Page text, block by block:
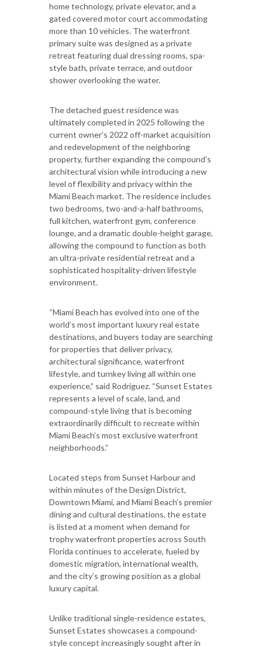
home technology, private elevator, and a
gated covered motor court accommodating
more than 10 vehicles. The waterfront
primary suite was designed as a private
retreat featuring dual dressing rooms, spa-
style bath, private terrace, and outdoor
shower overlooking the water.
The detached guest residence was
ultimately completed in 2025 following the
current owner’s 2022 off-market acquisition
and redevelopment of the neighboring
property, further expanding the compound’s
architectural vision while introducing a new
level of flexibility and privacy within the
Miami Beach market. The residence includes
two bedrooms, two-and-a-half bathrooms,
full kitchen, waterfront gym, conference
lounge, and a dramatic double-height garage,
allowing the compound to function as both
an ultra-private residential retreat and a
sophisticated hospitality-driven lifestyle
environment.
“Miami Beach has evolved into one of the
world’s most important luxury real estate
destinations, and buyers today are searching
for properties that deliver privacy,
architectural significance, waterfront
lifestyle, and turnkey living all within one
experience,” said Rodriguez. “Sunset Estates
represents a level of scale, land, and
compound-style living that is becoming
extraordinarily difficult to recreate within
Miami Beach’s most exclusive waterfront
neighborhoods.”
Located steps from Sunset Harbour and
within minutes of the Design District,
Downtown Miami, and Miami Beach’s premier
dining and cultural destinations, the estate
is listed at a moment when demand for
trophy waterfront properties across South
Florida continues to accelerate, fueled by
domestic migration, international wealth,
and the city’s growing position as a global
luxury capital.
Unlike traditional single-residence estates,
Sunset Estates showcases a compound-
style concept increasingly sought after in